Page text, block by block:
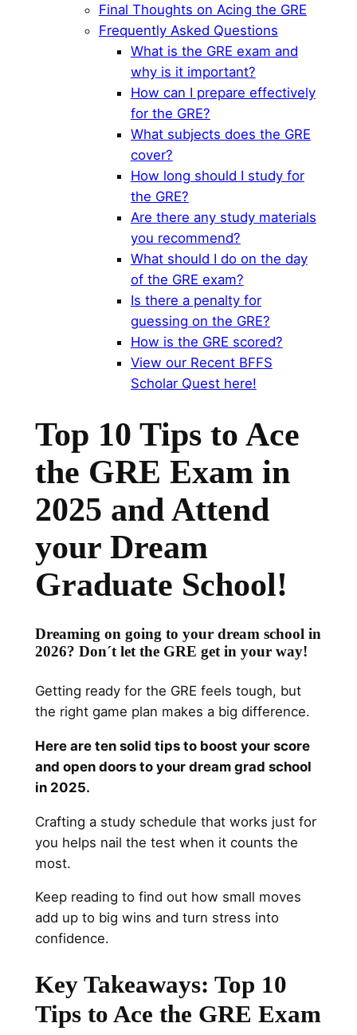
Final Thoughts on Acing the GRE
Frequently Asked Questions
What is the GRE exam and
why is it important?
How can I prepare effectively
for the GRE?
What subjects does the GRE
cover?
How long should I study for
the GRE?
Are there any study materials
you recommend?
What should I do on the day
of the GRE exam?
Is there a penalty for
guessing on the GRE?
How is the GRE scored?
View our Recent BFFS
Scholar Quest here!
Top 10 Tips to Ace
the GRE Exam in
2025 and Attend
your Dream
Graduate School!
Dreaming on going to your dream school in
2026? Don´t let the GRE get in your way!
Getting ready for the GRE feels tough, but
the right game plan makes a big difference.
Here are ten solid tips to boost your score
and open doors to your dream grad school
in 2025.
Crafting a study schedule that works just for
you helps nail the test when it counts the
most.
Keep reading to find out how small moves
add up to big wins and turn stress into
confidence.
Key Takeaways: Top 10
Tips to Ace the GRE Exam